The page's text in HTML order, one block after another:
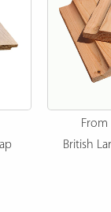
From
British